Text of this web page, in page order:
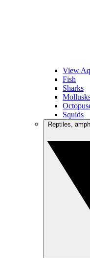
View
Fish
Sharks
Squids